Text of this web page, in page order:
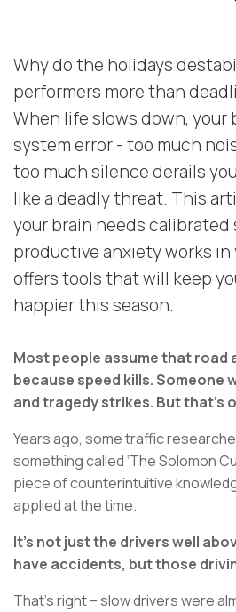
Why do the holidays
performers more than
When life slows down, your
system error - too much
too much silence derails
like a deadly threat. This
your brain needs calibrated
productive anxiety works in
offers tools that will keep
happier this season.
Most people assume that road
because speed kills. Someone
and tragedy strikes. But that’s
Years ago, some traffic
something called ‘The Solomon
piece of counterintuitive
applied at the time.
It’s not just the drivers well
have accidents, but those
That’s right – slow drivers were